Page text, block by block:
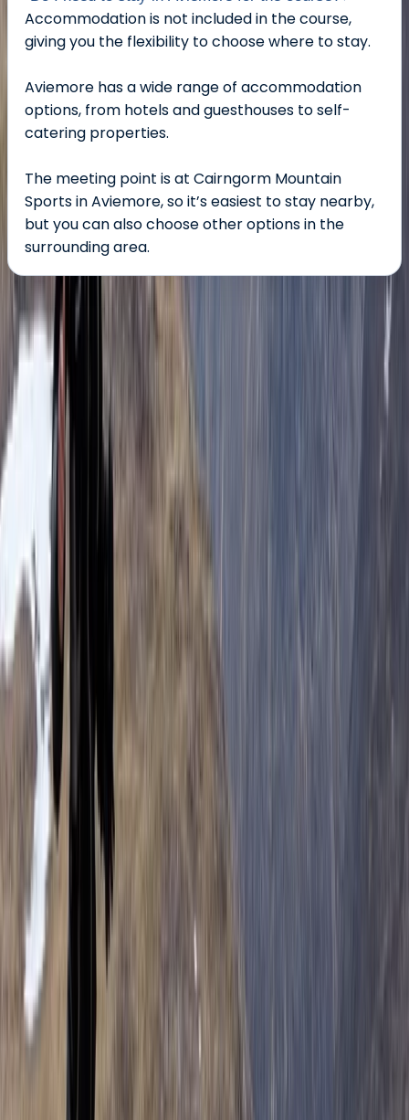
Accommodation is not included in the course,
giving you the flexibility to choose where to stay.
Aviemore has a wide range of accommodation
options, from hotels and guesthouses to self-
catering properties.
The meeting point is at Cairngorm Mountain
Sports in Aviemore, so it’s easiest to stay nearby,
but you can also choose other options in the
surrounding area.
About the centre
About Ian's Centre
Aviemore
We are a small team, with a big love of quality trails
and stunning landscapes! For us running is just another
great way to explore and enjoy the amazing mountain
landscape and wild places that we have in Scotland. It
allows us to travel fast and light, flowing through the
landscape, covering the terrain and exploring in a way
that is just not possible for walkers. Our team has a
huge depth of experience coaching a wide range of
adventure sports and guiding across the world. We
believe that this combination of qualifications,
personal experience and coaching understanding
means that we are uniquely placed to provide the
highest quality experience for our clients.
View centre page
More from Ian
Highland Grand Tour – 5-Day Trail Running Holiday
East Central Scotland, United Kingdom
From